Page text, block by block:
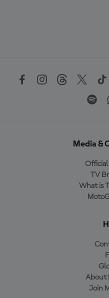
Media &
Official
TV
What is
About
Join